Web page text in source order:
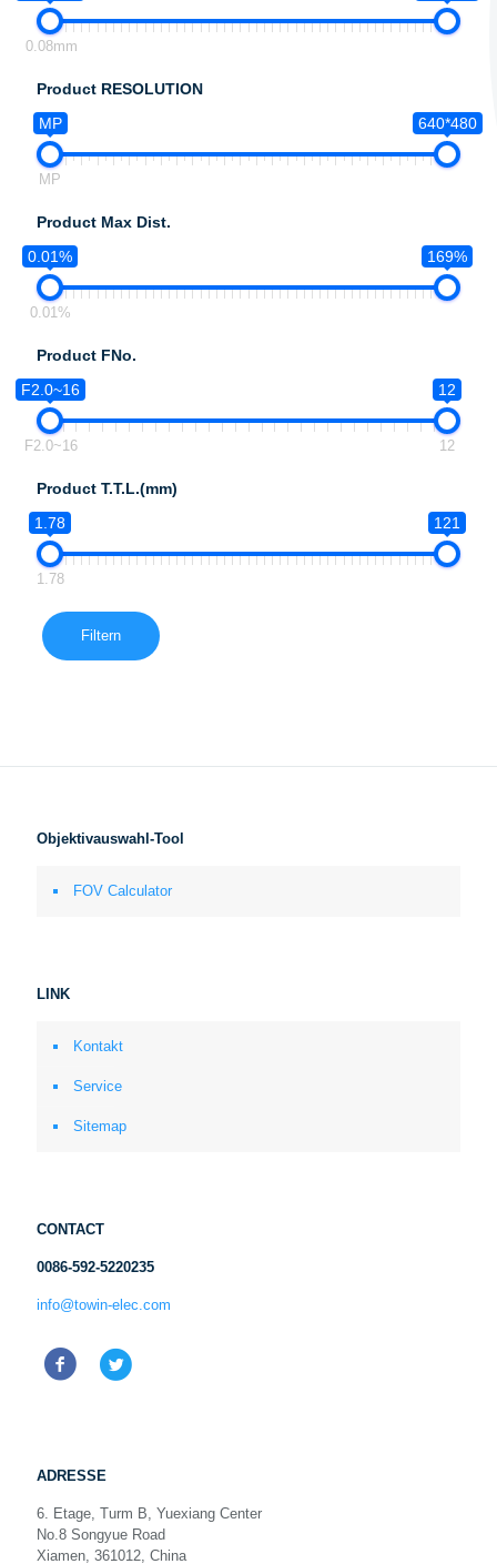
0.08mm
Product RESOLUTION
MP
640*480
MP
Product Max Dist.
0.01%
169%
0.01%
Product FNo.
F2.0~16
12
F2.0~16 12
Product T.T.L.(mm)
1.78
121
1.78
Filtern
Objektivauswahl-Tool
FOV Calculator
LINK
Kontakt
Service
Sitemap
CONTACT
0086-592-5220235
info@towin-elec.com
ADRESSE
6. Etage, Turm B, Yuexiang Center
No.8 Songyue Road
Xiamen, 361012, China